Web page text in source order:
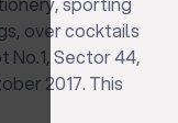
over cocktails
No.1, Sector 44,
2017. This